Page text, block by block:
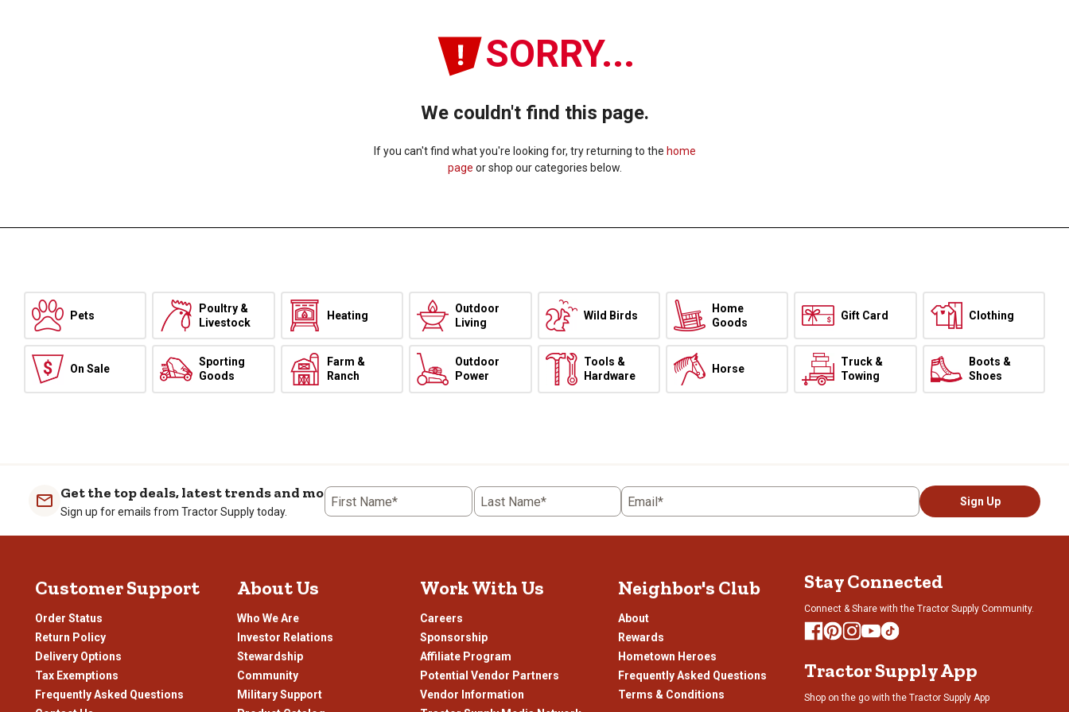
SORRY...
We couldn't find this page.
If you can't find what you're looking for, try returning to the home
page or shop our categories below.
Pets
Poultry &
Livestock
Heating
Outdoor
Living
Wild Birds
Home
Goods
Gift Card Clothing
On Sale
Sporting
Goods
Farm &
Ranch
Outdoor
Power
Tools &
Hardware
Horse
Truck &
Towing
Boots &
Shoes
Get the top deals, latest trends and more
Sign up for emails from Tractor Supply today.
First Name* Last Name* Email* Sign Up
Customer Support
Order Status
Return Policy
Delivery Options
Tax Exemptions
Frequently Asked Questions
About Us
Who We Are
Investor Relations
Stewardship
Community
Military Support
Work With Us
Careers
Sponsorship
Affiliate Program
Potential Vendor Partners
Vendor Information
Neighbor's Club
About
Rewards
Hometown Heroes
Frequently Asked Questions
Terms & Conditions
Stay Connected
Connect & Share with the Tractor Supply Community.
Tractor Supply App
Shop on the go with the Tractor Supply App